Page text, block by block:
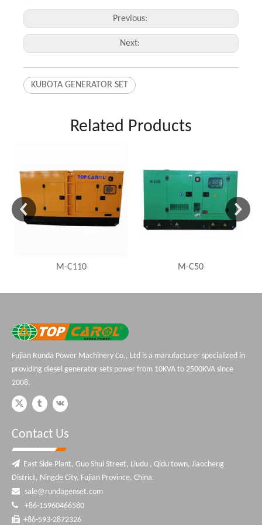
Previous:
Next:
KUBOTA GENERATOR SET
Related Products
Fujian Runda Power Machinery Co., Ltd is a manufacturer specialized in
providing diesel generator sets power from 10KVA to 2500KVA since
2008.
Contact Us
 East Side Plant, Guo Shui Street, Liudu , Qidu town, Jiaocheng
District, Ningde City, Fujian Province, China.
 sale@rundagenset.com
 +86-15960466580
 +86-593-2872326